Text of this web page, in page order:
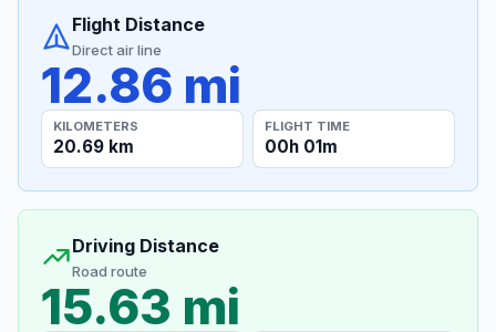
Flight Distance
Direct air line
12.86 mi
KILOMETERS
20.69 km
FLIGHT TIME
00h 01m
Driving Distance
Road route
15.63 mi